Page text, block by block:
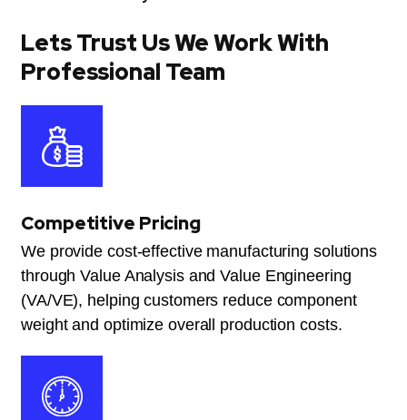
Lets Trust Us We Work With
Professional Team
Competitive Pricing
We provide cost-effective manufacturing solutions
through Value Analysis and Value Engineering
(VA/VE), helping customers reduce component
weight and optimize overall production costs.